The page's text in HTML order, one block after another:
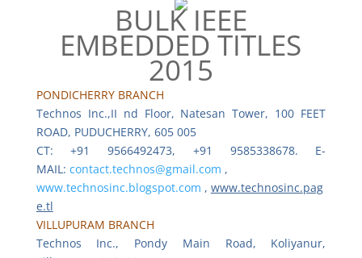
BULK IEEE
EMBEDDED TITLES
2015
PONDICHERRY BRANCH
Technos Inc.,II nd Floor, Natesan Tower, 100 FEET
ROAD, PUDUCHERRY, 605 005
CT: +91 9566492473, +91 9585338678. E-
MAIL: contact.technos@gmail.com ,
www.technosinc.blogspot.com , www.technosinc.pag
e.tl
VILLUPURAM BRANCH
Technos Inc., Pondy Main Road, Koliyanur,